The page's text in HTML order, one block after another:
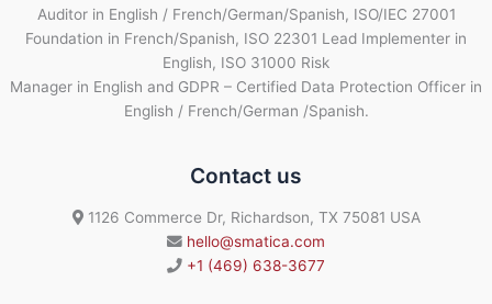
Auditor in English / French/German/Spanish, ISO/IEC 27001
Foundation in French/Spanish, ISO 22301 Lead Implementer in
English, ISO 31000 Risk
Manager in English and GDPR – Certified Data Protection Officer in
English / French/German /Spanish.
Contact us
1126 Commerce Dr, Richardson, TX 75081 USA
hello@smatica.com
+1 (469) 638-3677